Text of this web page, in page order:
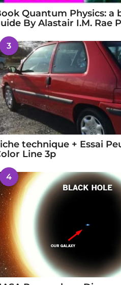
Quantum Physics: a
By Alastair I.M. Rae
3
technique + Essai
Line 3p
4